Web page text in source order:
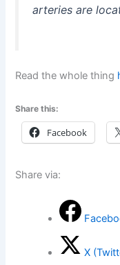
arteries are
Read the whole thing
Share this:
Facebook
Share via:
X